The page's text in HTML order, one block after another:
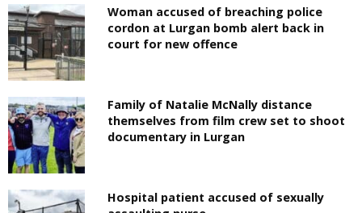
Woman accused of breaching police
cordon at Lurgan bomb alert back in
court for new offence
Family of Natalie McNally distance
themselves from film crew set to shoot
documentary in Lurgan
Hospital patient accused of sexually